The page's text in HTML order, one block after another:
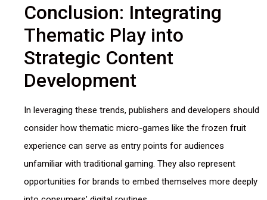
Conclusion: Integrating
Thematic Play into
Strategic Content
Development
In leveraging these trends, publishers and developers should
consider how thematic micro-games like the frozen fruit
experience can serve as entry points for audiences
unfamiliar with traditional gaming. They also represent
opportunities for brands to embed themselves more deeply